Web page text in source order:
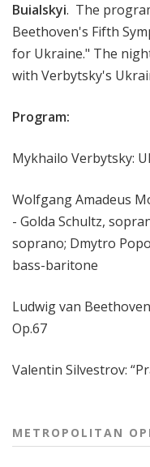
Buialskyi. The
Beethoven's Fifth
for Ukraine." The
with Verbytsky's
Program:
Mykhailo Verbytsky:
Wolfgang Amadeus
- Golda Schultz,
soprano; Dmytro
bass-baritone
Ludwig van
Op.67
Valentin Silvestrov:
METROPOLITAN